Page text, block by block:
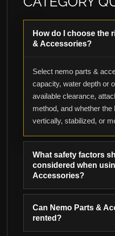
How do I choose the
& Accessories?
Select nemo parts &
capacity, water depth or
available clearance,
method, and whether the
vertically, stabilized, or
What safety factors
considered when
Accessories?
Can Nemo Parts &
rented?